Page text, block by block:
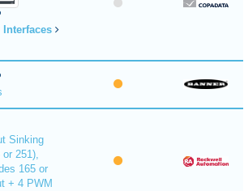
Interfaces
Sinking
251),
165 or
+ 4 PWM